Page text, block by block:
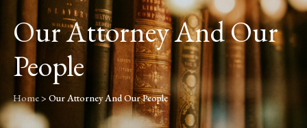
Our Attorney And Our
People
Home>Our Attorney And Our People